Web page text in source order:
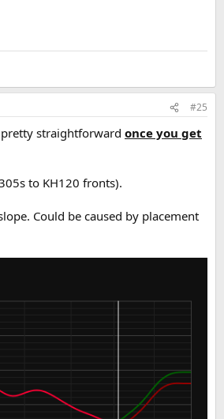
#25
straightforward once you get
to KH120 fronts).
Could be caused by placement